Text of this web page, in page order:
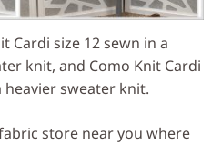
Cardi size 12 sewn in a
knit, and Como Knit Cardi
heavier sweater knit.
store near you where